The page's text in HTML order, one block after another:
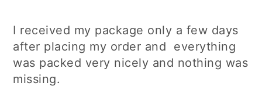
I received my package only a few days
after placing my order and everything
was packed very nicely and nothing was
missing.